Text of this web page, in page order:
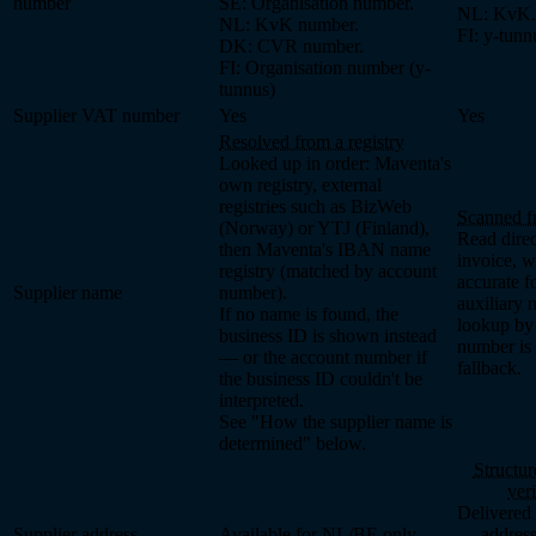
NL: KvK number.
DK: CVR number.
FI: Organisation number (y-
tunnus)
NL: KvK.
FI: y-
Supplier VAT number Yes Yes
Supplier name
Resolved from a registry
Looked up in order: Maventa's
own registry, external
registries such as BizWeb
(Norway) or YTJ (Finland),
then Maventa's IBAN name
registry (matched by account
number).
If no name is found, the
business ID is shown instead
— or the account number if
the business ID couldn't be
interpreted.
See "How the supplier name is
determined" below.
Scanned
Read
invoice,
accurate
auxiliary
lookup
number is
fallback.
Delivered